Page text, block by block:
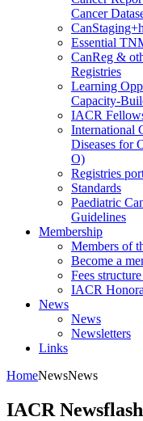
Cancer
CanStaging+
Essential
CanReg &
Registries
Learning
Capacity-
IACR
International
Diseases for
O)
Registries
Standards
Paediatric
Guidelines
Membership
Members of
Become a
Fees
IACR
News
News
Newsletters
Links
HomeNewsNews
IACR Newsflash